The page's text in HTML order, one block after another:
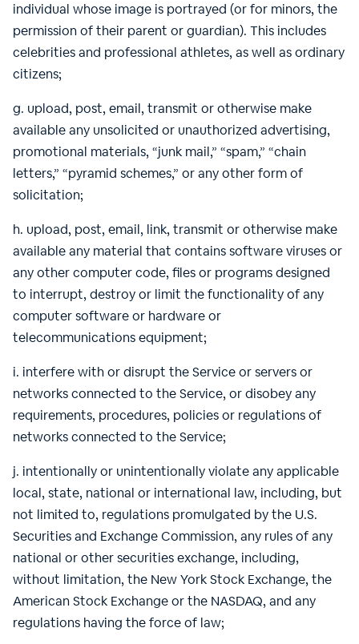
individual whose image is portrayed (or for minors, the
permission of their parent or guardian). This includes
celebrities and professional athletes, as well as ordinary
citizens;
g. upload, post, email, transmit or otherwise make
available any unsolicited or unauthorized advertising,
promotional materials, “junk mail,” “spam,” “chain
letters,” “pyramid schemes,” or any other form of
solicitation;
h. upload, post, email, link, transmit or otherwise make
available any material that contains software viruses or
any other computer code, files or programs designed
to interrupt, destroy or limit the functionality of any
computer software or hardware or
telecommunications equipment;
i. interfere with or disrupt the Service or servers or
networks connected to the Service, or disobey any
requirements, procedures, policies or regulations of
networks connected to the Service;
j. intentionally or unintentionally violate any applicable
local, state, national or international law, including, but
not limited to, regulations promulgated by the U.S.
Securities and Exchange Commission, any rules of any
national or other securities exchange, including,
without limitation, the New York Stock Exchange, the
American Stock Exchange or the NASDAQ, and any
regulations having the force of law;